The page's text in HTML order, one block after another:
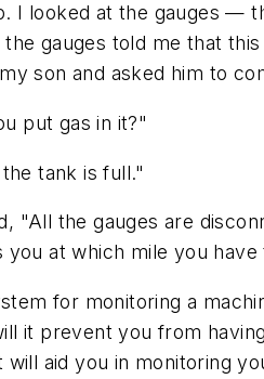
I looked at the gauges —
gauges told me that
son and asked him to
put gas in it?"
tank is full."
"All the gauges are
at which mile you have
for monitoring a
it prevent you from
aid you in monitoring